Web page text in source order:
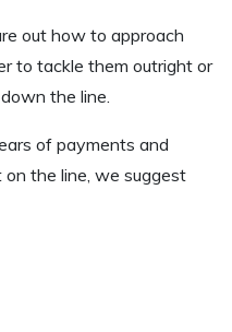
out how to approach
to tackle them outright or
the line.
of payments and
the line, we suggest